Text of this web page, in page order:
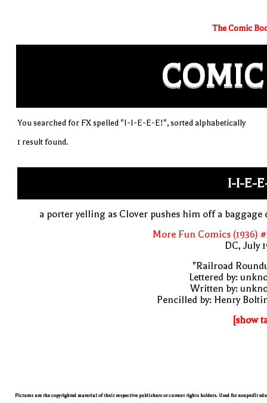
The Comic
COMIC
You searched for FX spelled "I-I-E-E-E!", sorted alphabetically
1 result found.
I-I-E-
a porter yelling as Clover pushes him off a baggage
More Fun Comics (1936)
DC, July
"Railroad
Lettered by:
Written by:
Pencilled by: Henry
[show
Pictures are the copyrighted material of their respective publishers or current rights holders. Used for nonprofit